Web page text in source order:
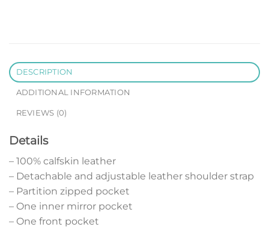
DESCRIPTION
ADDITIONAL INFORMATION
REVIEWS (0)
Details
– 100% calfskin leather
– Detachable and adjustable leather shoulder strap
– Partition zipped pocket
– One inner mirror pocket
– One front pocket